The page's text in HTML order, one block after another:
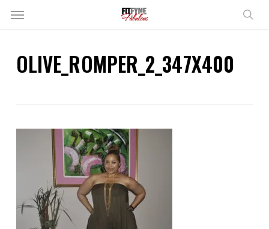
SkipMenu
OLIVE_ROMPER_2_347X400